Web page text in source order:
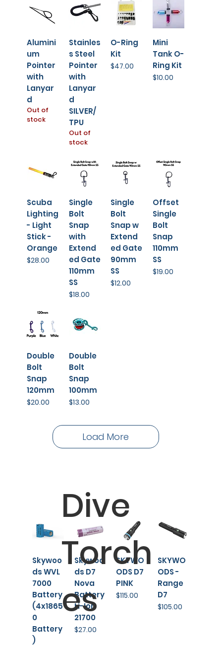
Skywoo
ds WVL
7000
Battery
(4x1865
0
Battery
)
Skywoo
ds D7
Nova
Battery
Li-Ion
21700
Price
$27.00
SKYWO
ODS D7
PINK
Price
$115.00
SKYWO
ODS -
Range
D7
Price
$105.00
Dive
Torch
es
Alumini
um
Pointer
with
Lanyar
d
Out of
stock
Stainles
s Steel
Pointer
with
Lanyar
d
SILVER/
TPU
Out of
stock
O-Ring
Kit
Price
$47.00
Mini
Tank O-
Ring Kit
Price
$10.00
Scuba
Lighting
- Light
Stick -
Orange
Price
$28.00
Single
Bolt
Snap
with
Extend
ed Gate
110mm
SS
Price
$18.00
Single
Bolt
Snap w
Extend
ed Gate
90mm
SS
Price
$12.00
Offset
Single
Bolt
Snap
110mm
SS
Price
$19.00
Double
Bolt
Snap
120mm
Price
$20.00
Double
Bolt
Snap
100mm
Price
$13.00
Load More